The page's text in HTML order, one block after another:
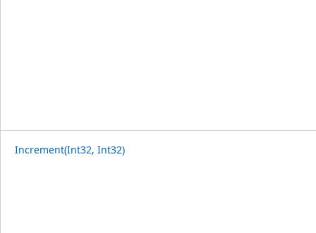
Increment(Int32, Int32)